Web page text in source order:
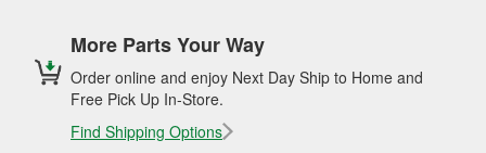
More Parts Your Way
Order online and enjoy Next Day Ship to Home and
Free Pick Up In-Store.
Find Shipping Options